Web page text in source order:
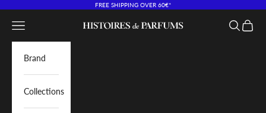
FREE SHIPPING OVER 60€*
Histoires de Parfums IT
Navigation menu Search
Cart
Brand
Collections